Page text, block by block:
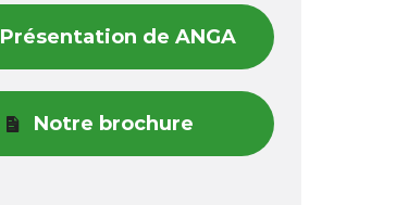
Présentation de ANGA
Notre brochure